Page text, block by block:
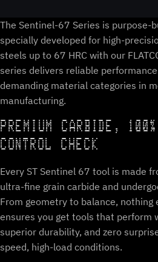
The Sentinel-67 Series is purpose-
specially developed for high-
steels up to 67 HRC with our
series delivers reliable
demanding material categories in
manufacturing.
PREMIUM CARBIDE,
CONTROL CHECK
Every ST Sentinel 67 tool is made
ultra-fine grain carbide and
From geometry to balance, nothing
ensures you get tools that perform
superior durability, and zero
speed, high-load conditions.